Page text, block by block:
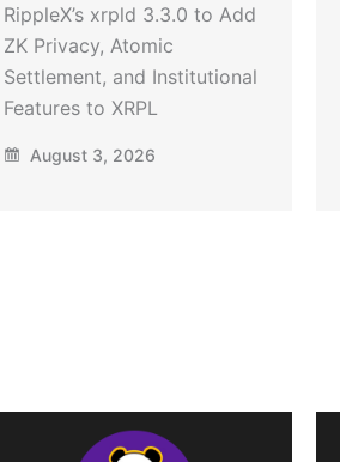
RippleX’s xrpld 3.3.0 to Add
ZK Privacy, Atomic
Settlement, and Institutional
Features to XRPL
August 3, 2026